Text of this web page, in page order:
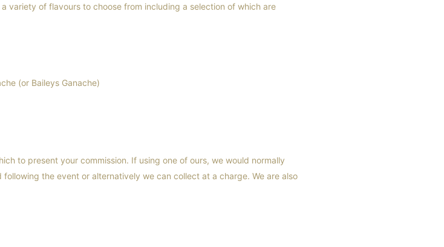
variety of flavours to choose from including a selection of which are
(or Baileys Ganache)
to present your commission. If using one of ours, we would normally
the event or alternatively we can collect at a charge. We are also